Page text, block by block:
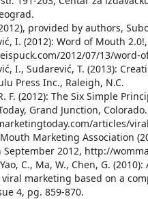
provided by authors,
I. (2012): Word of Mouth
2012/07/13/word-
I., Sudarević, T. (2013):
Press Inc., Raleigh, N.C.
F. (2012): The Six Simple
Grand Junction, Colorado.
articles/
Marketing Association
September 2012, http://
C., Ma, W., Chen, G.
marketing based on a
4, pg. 859-870.